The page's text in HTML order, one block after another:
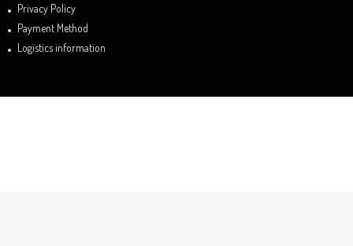
Privacy Policy
Payment Method
Logistics information